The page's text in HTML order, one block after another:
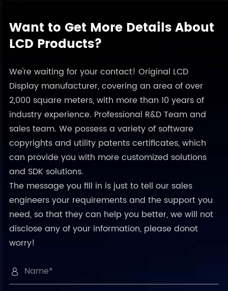
Want to Get More Details About
LCD Products?
We're waiting for your contact! Original LCD
Display manufacturer, covering an area of over
2,000 square meters, with more than 10 years of
industry experience. Professional R&D Team and
sales team. We possess a variety of software
copyrights and utility patents certificates, which
can provide you with more customized solutions
and SDK solutions.
The message you fill in is just to tell our sales
engineers your requirements and the support you
need, so that they can help you better, we will not
disclose any of your information, please donot
worry!
